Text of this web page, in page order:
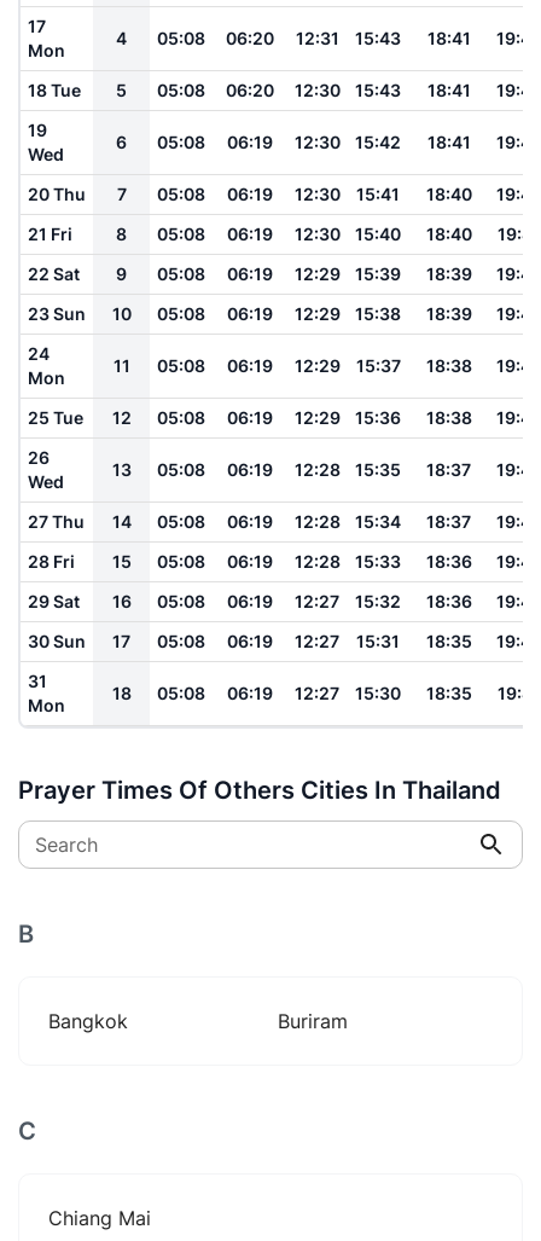
17
Mon
4 05:08 06:20 12:31 15:43 18:41 19:49
18 Tue 5 05:08 06:20 12:30 15:43 18:41
19:49
19
Wed
6 05:08 06:19 12:30 15:42 18:41 19:48
20 Thu 7 05:08 06:19 12:30 15:41 18:40
19:48
21 Fri
8 05:08 06:19 12:30 15:40 18:40
19:47
22 Sat
9 05:08 06:19 12:29 15:39 18:39
19:46
23 Sun
10 05:08 06:19 12:29 15:38 18:39
19:46
24
Mon
11 05:08 06:19 12:29 15:37 18:38 19:45
25 Tue 12 05:08 06:19 12:29 15:36 18:38
19:45
26
Wed
13 05:08 06:19 12:28 15:35 18:37 19:44
27 Thu 14 05:08 06:19 12:28 15:34 18:37
19:44
28 Fri
15 05:08 06:19 12:28 15:33 18:36
19:43
29 Sat
16 05:08 06:19 12:27 15:32 18:36
19:42
30 Sun
17 05:08 06:19 12:27 15:31 18:35
19:42
31
Mon
18 05:08 06:19 12:27 15:30 18:35 19:41
Prayer Times Of Others Cities In Thailand
Search
B
Bangkok Buriram
C
Chiang Mai